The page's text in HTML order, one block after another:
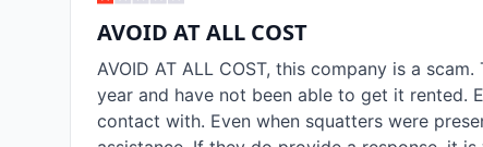
AVOID AT ALL COST
AVOID AT ALL COST, this company is a
year and have not been able to get it rented.
contact with. Even when squatters were